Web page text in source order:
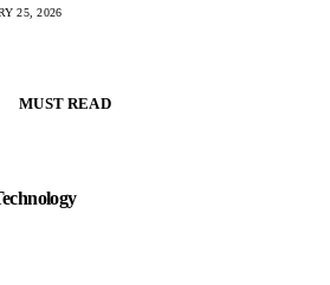
25, 2026
MUST READ